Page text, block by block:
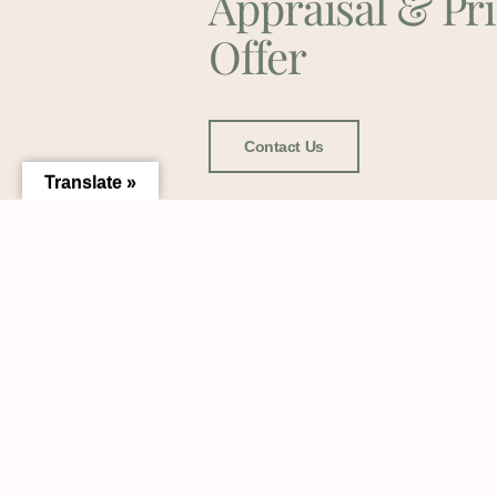
Offer
Contact Us
Translate »